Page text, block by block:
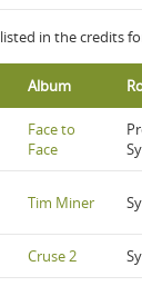
in the credits
Album
Face to
Face
Tim Miner
Cruse 2